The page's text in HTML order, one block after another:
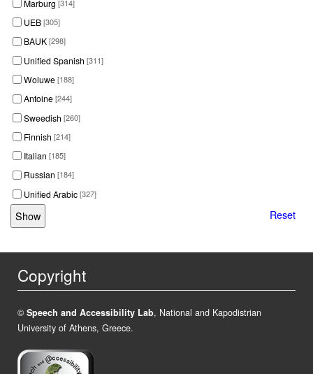
Marburg [314]
UEB[305]
BAUK[298]
Unified Spanish [311]
Woluwe[188]
Antoine[244]
Sweedish [260]
Finnish [214]
Italian [185]
Russian [184]
Unified Arabic[327]
Reset
Copyright
© Speech and Accessibility Lab, National and Kapodistrian
University of Athens, Greece.